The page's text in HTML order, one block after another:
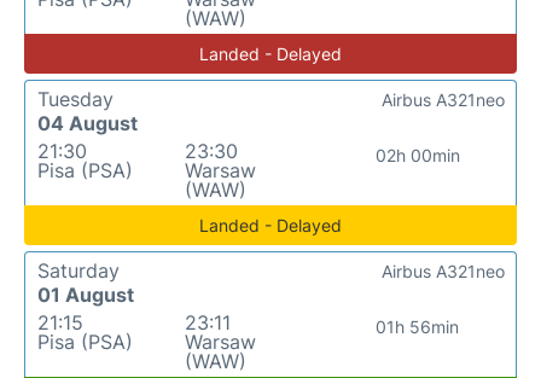
(WAW)
Landed - Delayed
Tuesday
04 August
21:30
Pisa (PSA)
23:30
Warsaw
(WAW)
02h 00min
Airbus A321neo
Landed - Delayed
Saturday
01 August
21:15
Pisa (PSA)
23:11
Warsaw
(WAW)
01h 56min
Airbus A321neo